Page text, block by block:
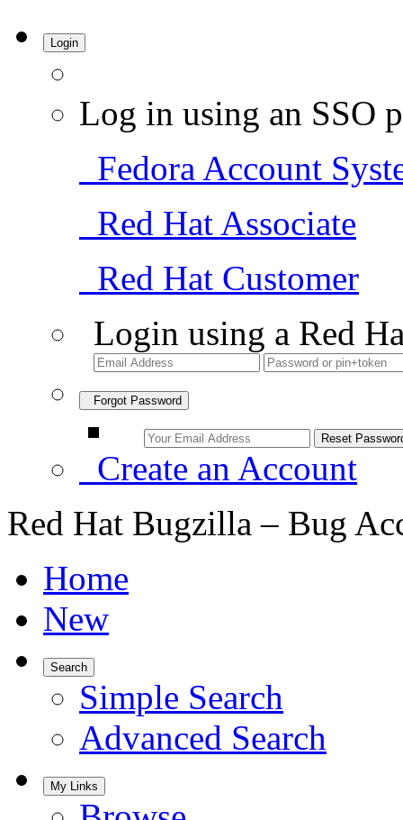
Login
Log in using an SSO
Fedora Account
Red Hat Associate
Red Hat Customer
Login using a Red
Forgot Password
Create an Account
Red Hat Bugzilla – Bug
Home
New
Search
Simple Search
Advanced Search
My Links